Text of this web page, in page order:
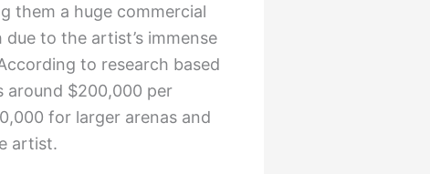
them a huge commercial
to the artist’s immense
to research based
around $200,000 per
for larger arenas and
artist.